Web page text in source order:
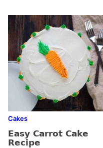
Cakes
Easy Carrot Cake
Recipe